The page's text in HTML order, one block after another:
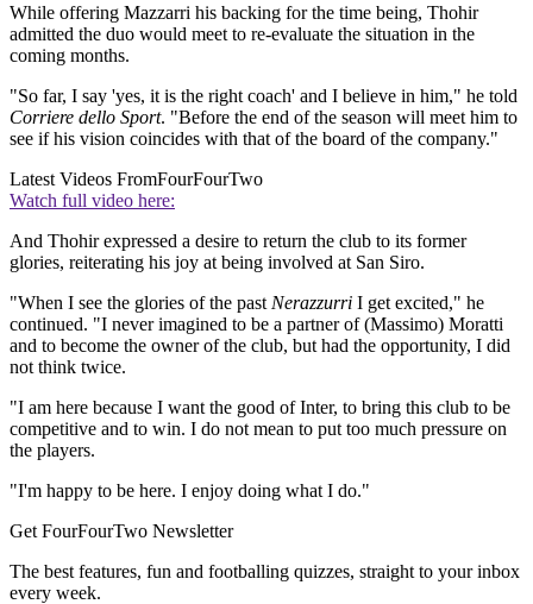
While offering Mazzarri his backing for the time being, Thohir
admitted the duo would meet to re-evaluate the situation in the
coming months.
"So far, I say 'yes, it is the right coach' and I believe in him," he told
Corriere dello Sport. "Before the end of the season will meet him to
see if his vision coincides with that of the board of the company."
Latest Videos FromFourFourTwo
Watch full video here:
And Thohir expressed a desire to return the club to its former
glories, reiterating his joy at being involved at San Siro.
"When I see the glories of the past Nerazzurri I get excited," he
continued. "I never imagined to be a partner of (Massimo) Moratti
and to become the owner of the club, but had the opportunity, I did
not think twice.
"I am here because I want the good of Inter, to bring this club to be
competitive and to win. I do not mean to put too much pressure on
the players.
"I'm happy to be here. I enjoy doing what I do."
Get FourFourTwo Newsletter
The best features, fun and footballing quizzes, straight to your inbox
every week.